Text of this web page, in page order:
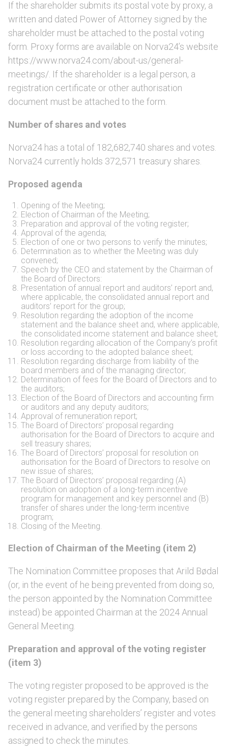
If the shareholder submits its postal vote by proxy, a
written and dated Power of Attorney signed by the
shareholder must be attached to the postal voting
form. Proxy forms are available on Norva24’s website
https://www.norva24.com/about-us/general-
meetings/. If the shareholder is a legal person, a
registration certificate or other authorisation
document must be attached to the form.
Number of shares and votes
Norva24 has a total of 182,682,740 shares and votes.
Norva24 currently holds 372,571 treasury shares.
Proposed agenda
Opening of the Meeting;
Election of Chairman of the Meeting;
Preparation and approval of the voting register;
Approval of the agenda;
Election of one or two persons to verify the minutes;
Determination as to whether the Meeting was duly
convened;
Speech by the CEO and statement by the Chairman of
the Board of Directors:
Presentation of annual report and auditors’ report and,
where applicable, the consolidated annual report and
auditors’ report for the group;
Resolution regarding the adoption of the income
statement and the balance sheet and, where applicable,
the consolidated income statement and balance sheet;
Resolution regarding allocation of the Company’s profit
or loss according to the adopted balance sheet;
Resolution regarding discharge from liability of the
board members and of the managing director;
Determination of fees for the Board of Directors and to
the auditors;
Election of the Board of Directors and accounting firm
or auditors and any deputy auditors;
Approval of remuneration report;
The Board of Directors’ proposal regarding
authorisation for the Board of Directors to acquire and
sell treasury shares;
The Board of Directors’ proposal for resolution on
authorisation for the Board of Directors to resolve on
new issue of shares;
The Board of Directors’ proposal regarding (A)
resolution on adoption of a long-term incentive
program for management and key personnel and (B)
transfer of shares under the long-term incentive
program;
Closing of the Meeting.
Election of Chairman of the Meeting (item 2)
The Nomination Committee proposes that Arild Bødal
(or, in the event of he being prevented from doing so,
the person appointed by the Nomination Committee
instead) be appointed Chairman at the 2024 Annual
General Meeting.
Preparation and approval of the voting register
(item 3)
The voting register proposed to be approved is the
voting register prepared by the Company, based on
the general meeting shareholders’ register and votes
received in advance, and verified by the persons
assigned to check the minutes.